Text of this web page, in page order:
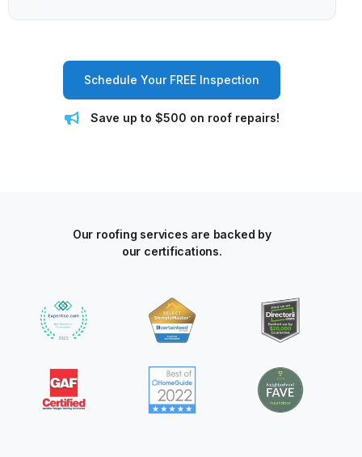
Schedule Your FREE Inspection
Save up to $500 on roof repairs!
Our roofing services are backed by
our certifications.